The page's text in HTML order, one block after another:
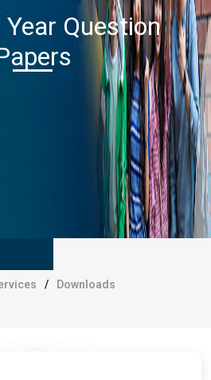
Question
Downloads